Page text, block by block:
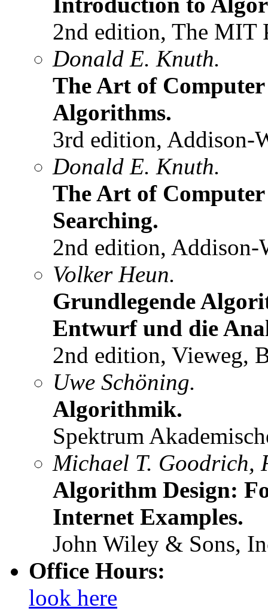
2nd edition, The MIT
Donald E. Knuth.
The Art of
Algorithms.
3rd edition, Addison-
Donald E. Knuth.
The Art of
Searching.
2nd edition, Addison-
Volker Heun.
Grundlegende
Entwurf und die
2nd edition, Vieweg,
Uwe Schöning.
Algorithmik.
Spektrum
Michael T. Goodrich,
Algorithm Design:
Internet Examples.
John Wiley & Sons,
Office Hours:
look here